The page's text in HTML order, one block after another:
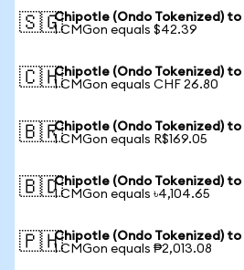
🇸🇬Chipotle (Ondo Tokenized)
1 CMGon equals $42.39
🇨🇭Chipotle (Ondo Tokenized) to
1 CMGon equals CHF 26.80
🇧🇷Chipotle (Ondo Tokenized) to
1 CMGon equals R$169.05
🇧🇩Chipotle (Ondo Tokenized) to
1 CMGon equals ৳4,104.65
🇵🇭Chipotle (Ondo Tokenized) to
1 CMGon equals ₱2,013.08